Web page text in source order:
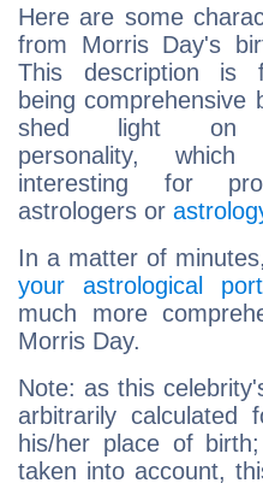
Here are some
from Morris Day's
This description is
being comprehensive
shed light on
personality,
interesting for
astrologers or
In a matter of
your astrological
much more
Morris Day.
Note: as this
arbitrarily
his/her place of
taken into account,